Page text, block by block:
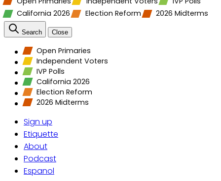
California 2026
Election Reform 2026 Midterms
Search Close
Open Primaries
Independent Voters
IVP Polls
California 2026
Election Reform
2026 Midterms
Sign up
Etiquette
About
Podcast
Espanol